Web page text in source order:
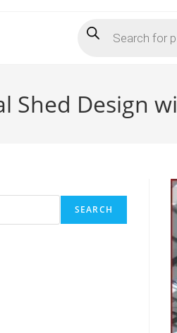
search
Shed Design
SEARCH